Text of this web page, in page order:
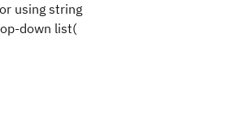
using string
down list(